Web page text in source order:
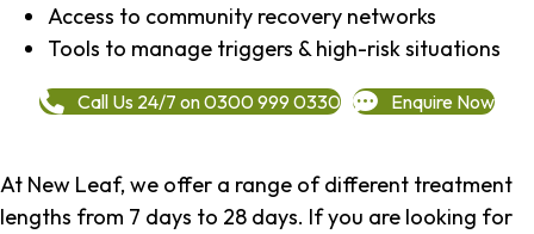
Access to community recovery networks
Tools to manage triggers & high-risk situations
Call Us 24/7 on 0300 999 0330 Enquire Now
At New Leaf, we offer a range of different treatment
lengths from 7 days to 28 days. If you are looking for